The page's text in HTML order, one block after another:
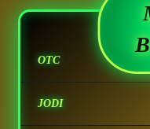
OTC
JODI